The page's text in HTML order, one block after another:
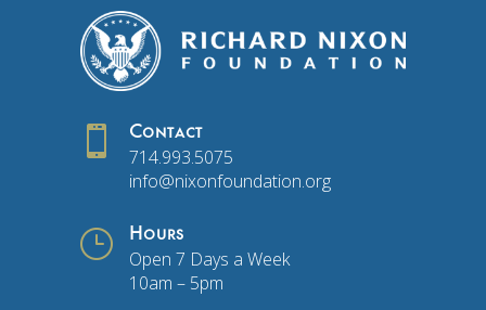
 Contact
714.993.5075
info@nixonfoundation.org
} Hours
Open 7 Days a Week
10am – 5pm